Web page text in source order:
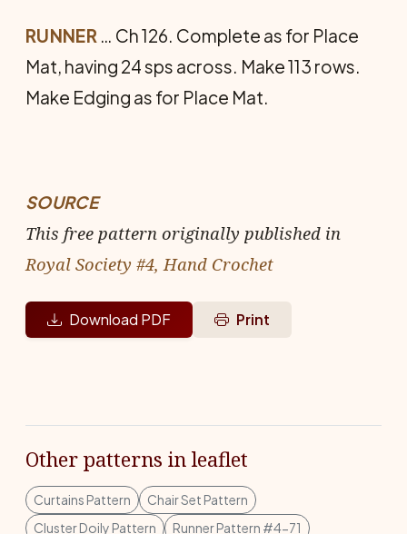
RUNNER … Ch 126. Complete as for Place
Mat, having 24 sps across. Make 113 rows.
Make Edging as for Place Mat.
SOURCE
This free pattern originally published in
Royal Society #4, Hand Crochet
Download PDF Print
Other patterns in leaflet
Curtains Pattern
Chair Set Pattern
Cluster Doily Pattern
Runner Pattern #4-71